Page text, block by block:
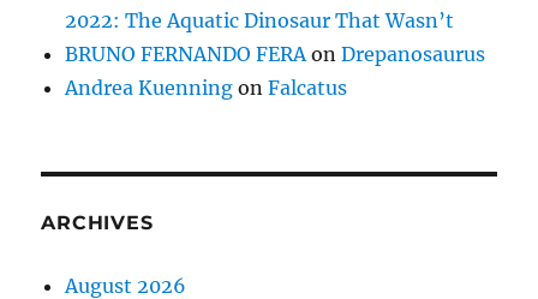
2022: The Aquatic Dinosaur That Wasn’t
BRUNO FERNANDO FERA onDrepanosaurus
Andrea Kuenning onFalcatus
ARCHIVES
August 2026